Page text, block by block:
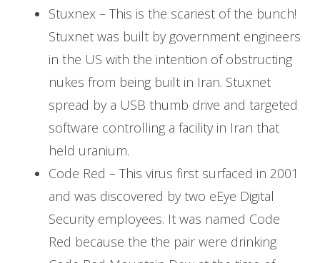
Stuxnex – This is the scariest of the bunch!
Stuxnet was built by government engineers
in the US with the intention of obstructing
nukes from being built in Iran. Stuxnet
spread by a USB thumb drive and targeted
software controlling a facility in Iran that
held uranium.
Code Red – This virus first surfaced in 2001
and was discovered by two eEye Digital
Security employees. It was named Code
Red because the the pair were drinking